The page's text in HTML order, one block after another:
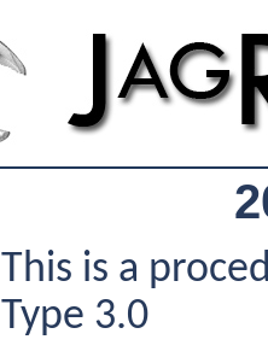
This is a
Type 3.0